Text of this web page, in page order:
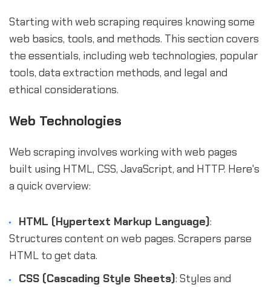
Starting with web scraping requires knowing some
web basics, tools, and methods. This section covers
the essentials, including web technologies, popular
tools, data extraction methods, and legal and
ethical considerations.
Web Technologies
Web scraping involves working with web pages
built using HTML, CSS, JavaScript, and HTTP. Here's
a quick overview:
HTML (Hypertext Markup Language):
Structures content on web pages. Scrapers parse
HTML to get data.
CSS (Cascading Style Sheets): Styles and